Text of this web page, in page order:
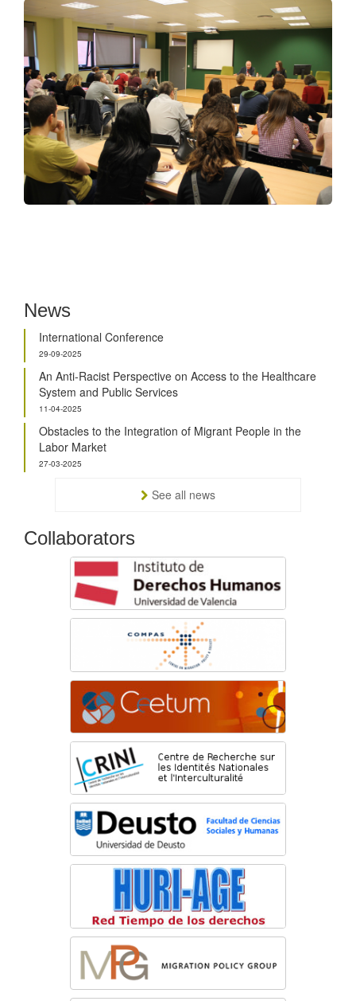
News
International Conference
29-09-2025
An Anti-Racist Perspective on Access to the Healthcare
System and Public Services
11-04-2025
Obstacles to the Integration of Migrant People in the
Labor Market
27-03-2025
See all news
Collaborators